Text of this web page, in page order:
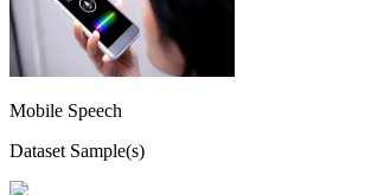
Mobile Speech
Dataset Sample(s)